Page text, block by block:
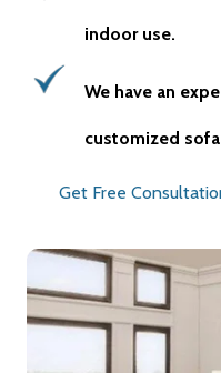
indoor use.
We have an
customized
Get Free